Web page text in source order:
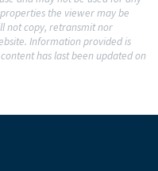
the viewer may be
not copy, retransmit nor
Information provided is
has last been updated on